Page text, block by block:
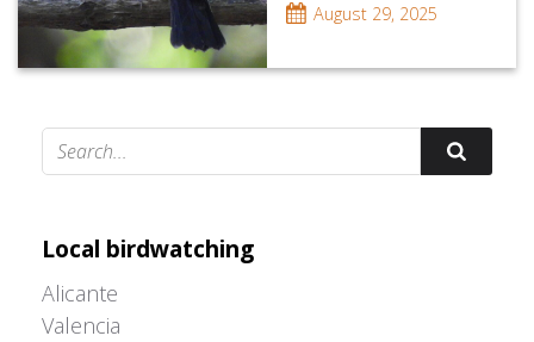
August 29, 2025
Local birdwatching
Alicante
Valencia